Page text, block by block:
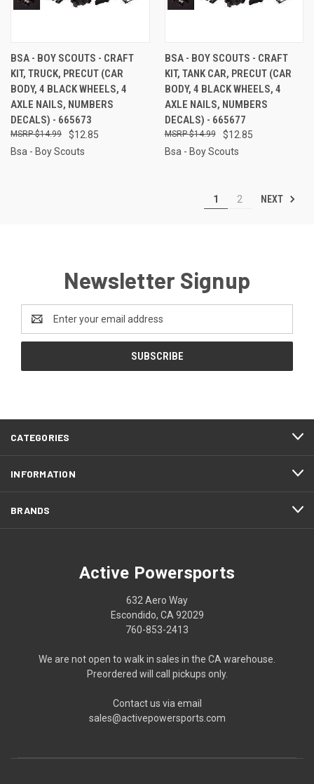
BSA - BOY SCOUTS - CRAFT
KIT, TRUCK, PRECUT (CAR
BODY, 4 BLACK WHEELS, 4
AXLE NAILS, NUMBERS
DECALS) - 665673
$12.85
$14.99
Bsa - Boy Scouts
BSA - BOY SCOUTS - CRAFT
KIT, TANK CAR, PRECUT (CAR
BODY, 4 BLACK WHEELS, 4
AXLE NAILS, NUMBERS
DECALS) - 665677
$12.85
$14.99
Bsa - Boy Scouts
1 2 NEXT
Newsletter Signup
Address
CATEGORIES
INFORMATION
BRANDS
Active Powersports
632 Aero Way
Escondido, CA 92029
760-853-2413
We are not open to walk in sales in the CA warehouse.
Preordered will call pickups only.
Contact us via email
sales@activepowersports.com